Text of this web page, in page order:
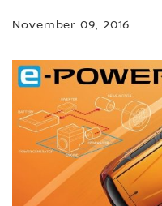
November 09, 2016